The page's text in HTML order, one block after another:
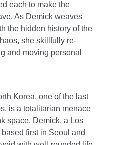
each to make the
As Demick weaves
the hidden history of the
she skillfully re-
and moving personal
Korea, one of the last
is a totalitarian menace
space. Demick, a Los
first in Seoul and